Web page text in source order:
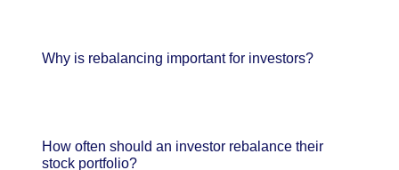
Why is rebalancing important for investors?
How often should an investor rebalance their
stock portfolio?